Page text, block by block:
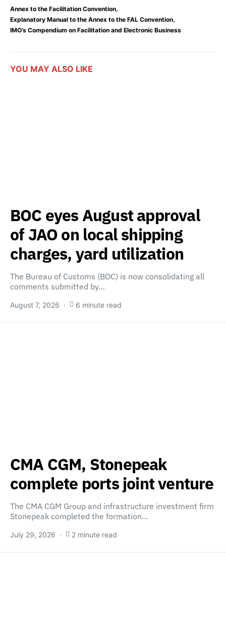
Annex to the Facilitation Convention,
Explanatory Manual to the Annex to the FAL Convention,
IMO’s Compendium on Facilitation and Electronic Business
YOU MAY ALSO LIKE
BOC eyes August approval
of JAO on local shipping
charges, yard utilization
The Bureau of Customs (BOC) is now consolidating all
comments submitted by…
August 7, 2026 6 minute read
CMA CGM, Stonepeak
complete ports joint venture
The CMA CGM Group and infrastructure investment firm
Stonepeak completed the formation…
July 29, 2026 2 minute read